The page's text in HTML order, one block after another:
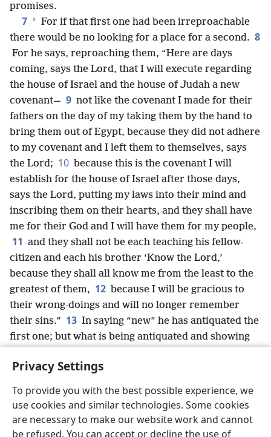
Privacy Settings
To provide you with the best possible experience, we
use cookies and similar technologies. Some cookies
are necessary to make our website work and cannot
be refused. You can accept or decline the use of
promises.
7 * For if that first one had been irreproachable
there would be no looking for a place for a second. 8
For he says, reproaching them, “Here are days
coming, says the Lord, that I will execute regarding
the house of Israel and the house of Judah a new
covenant— 9 not like the covenant I made for their
fathers on the day of my taking them by the hand to
bring them out of Egypt, because they did not adhere
to my covenant and I left them to themselves, says
the Lord; 10 because this is the covenant I will
establish for the house of Israel after those days,
says the Lord, putting my laws into their mind and
inscribing them on their hearts, and they shall have
me for their God and I will have them for my people,
11 and they shall not be each teaching his fellow-
citizen and each his brother ‘Know the Lord,’
because they shall all know me from the least to the
greatest of them, 12 because I will be gracious to
their wrong-doings and will no longer remember
their sins.” 13 In saying “new” he has antiquated the
first one; but what is being antiquated and showing
English Share Preferences
Copyright© 2026 Watch Tower Bible and Tract Society of Pennsylvania